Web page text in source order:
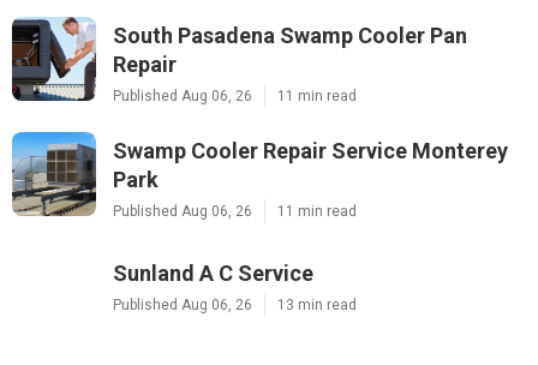
South Pasadena Swamp Cooler Pan
Repair
Published Aug 06, 26 11 min read
Swamp Cooler Repair Service Monterey
Park
Published Aug 06, 26 11 min read
Sunland A C Service
Published Aug 06, 26 13 min read